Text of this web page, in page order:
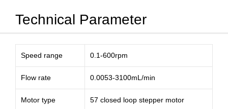
Technical Parameter
Speed range 0.1-600rpm
Flow rate 0.0053-3100mL/min
Motor type 57 closed loop stepper motor